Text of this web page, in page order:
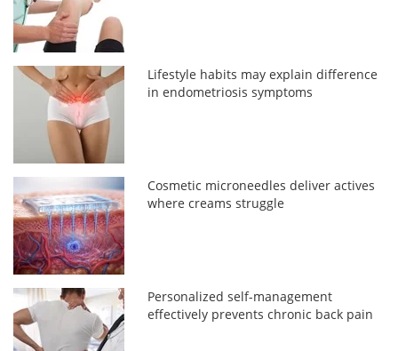
Lifestyle habits may explain difference
in endometriosis symptoms
Cosmetic microneedles deliver actives
where creams struggle
Personalized self-management
effectively prevents chronic back pain